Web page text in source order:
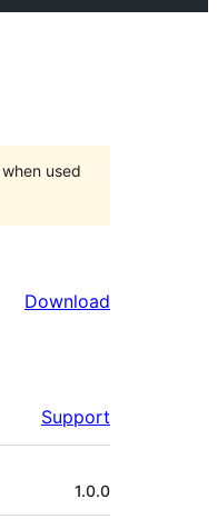
used
Download
Support
1.0.0